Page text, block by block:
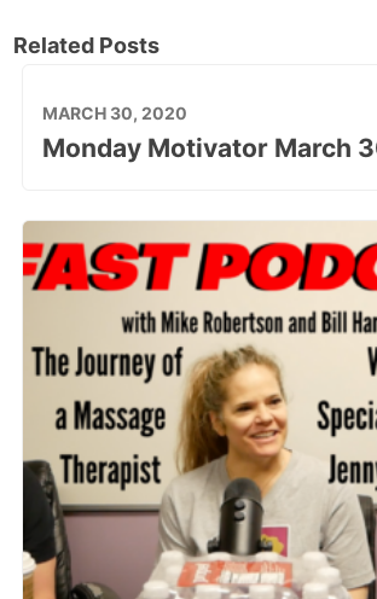
Related Posts
MARCH 30, 2020
Monday Motivator March